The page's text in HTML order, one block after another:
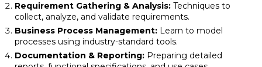
Requirement Gathering & Analysis: Techniques to
collect, analyze, and validate requirements.
Business Process Management: Learn to model
processes using industry-standard tools.
Documentation & Reporting: Preparing detailed